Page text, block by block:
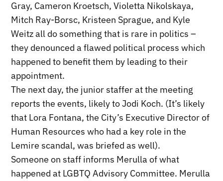
Gray, Cameron Kroetsch, Violetta Nikolskaya,
Mitch Ray-Borsc, Kristeen Sprague, and Kyle
Weitz all do something that is rare in politics –
they denounced a flawed political process which
happened to benefit them by leading to their
appointment.
The next day, the junior staffer at the meeting
reports the events, likely to Jodi Koch. (It’s likely
that Lora Fontana, the City’s Executive Director of
Human Resources who had a key role in the
Lemire scandal, was briefed as well).
Someone on staff informs Merulla of what
happened at LGBTQ Advisory Committee. Merulla